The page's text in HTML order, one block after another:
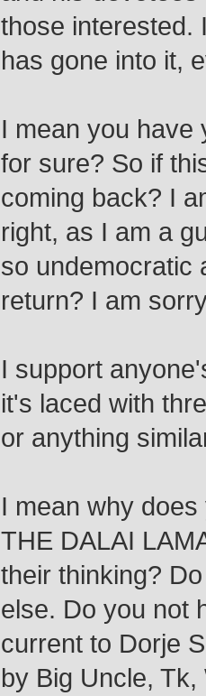
those interested.
has gone into it,
I mean you have
for sure? So if
coming back? I
right, as I am a
so undemocratic
return? I am
I support
it's laced with
or anything
I mean why
THE DALAI
their thinking?
else. Do you not
current to Dorje
by Big Uncle,